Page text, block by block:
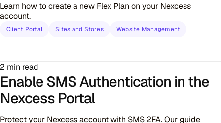
Learn how to create a new Flex Plan on your Nexcess
account.
Client Portal Sites and Stores Website Management
2 min read
Enable SMS Authentication in the
Nexcess Portal
Protect your Nexcess account with SMS 2FA. Our guide